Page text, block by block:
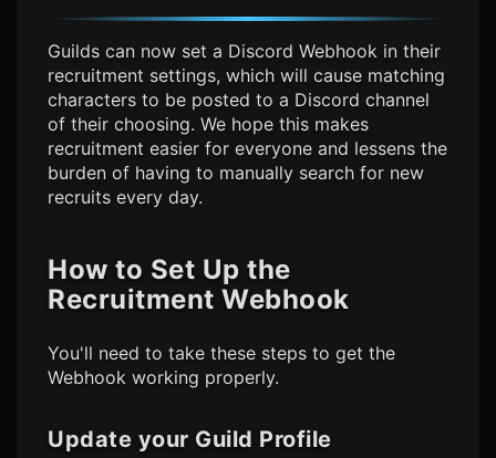
Guilds can now set a Discord Webhook in their
recruitment settings, which will cause matching
characters to be posted to a Discord channel
of their choosing. We hope this makes
recruitment easier for everyone and lessens the
burden of having to manually search for new
recruits every day.
How to Set Up the
Recruitment Webhook
You'll need to take these steps to get the
Webhook working properly.
Update your Guild Profile